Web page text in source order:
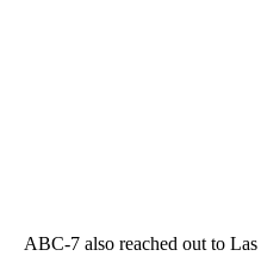
ABC-7 also reached out to